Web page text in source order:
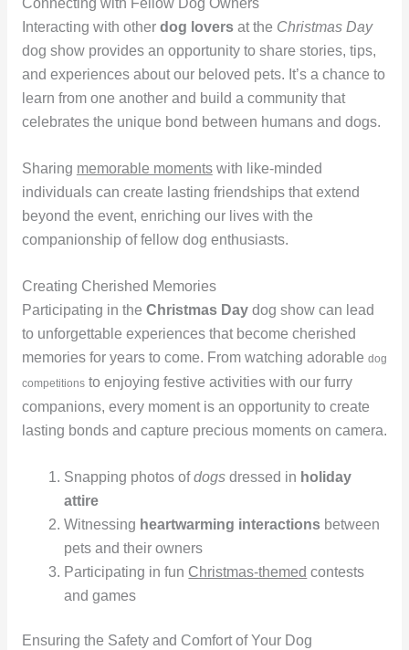
Connecting with Fellow Dog Owners
Interacting with other dog loversat the Christmas Day
dog show provides an opportunity to share stories, tips,
and experiences about our beloved pets. It’s a chance to
learn from one another and build a community that
celebrates the unique bond between humans and dogs.
Sharing memorable momentswith like-minded
individuals can create lasting friendships that extend
beyond the event, enriching our lives with the
companionship of fellow dog enthusiasts.
Creating Cherished Memories
Participating in the Christmas Daydog show can lead
to unforgettable experiences that become cherished
memories for years to come. From watching adorable dog
competitionsto enjoying festive activities with our furry
companions, every moment is an opportunity to create
lasting bonds and capture precious moments on camera.
Snapping photos ofdogs dressed in holiday
attire
Witnessing heartwarming interactions between
pets and their owners
Participating in fun Christmas-themed contests
and games
Ensuring the Safety and Comfort of Your Dog